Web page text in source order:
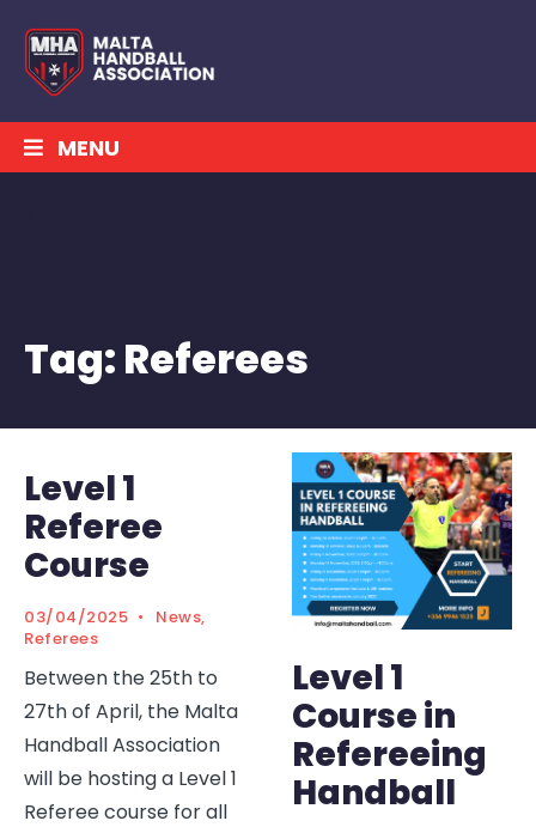
MENU
Tag:Referees
Level 1
Referee
Course
03/04/2025 • News,
Referees
Between the 25th to
27th of April, the Malta
Handball Association
will be hosting a Level 1
Referee course for all
Level 1
Course in
Refereeing
Handball